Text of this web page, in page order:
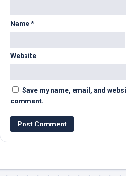
Name*
Website
Save my name, email, and
comment.